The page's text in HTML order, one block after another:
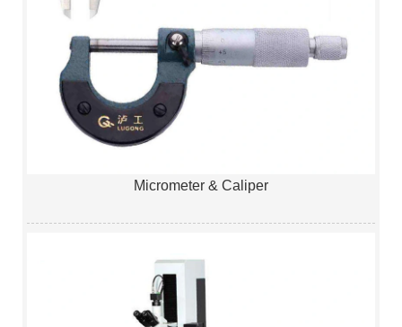
Micrometer & Caliper